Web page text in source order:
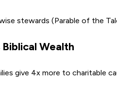
stewards (Parable of the
Wealth
give 4x more to charitable